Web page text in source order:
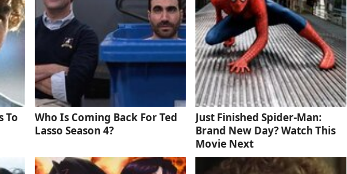
To
Who Is Coming Back For Ted
Lasso Season 4?
Just Finished Spider-Man:
Brand New Day? Watch This
Movie Next